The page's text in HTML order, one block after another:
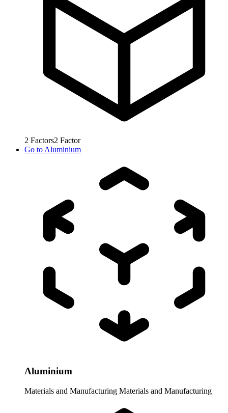
2 Factors2 Factor
Go to Aluminium
Aluminium
Materials and Manufacturing Materials and Manufacturing